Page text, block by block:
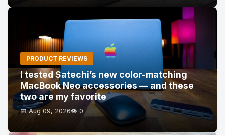
PRODUCT REVIEWS
I tested Satechi’s new color-matching
MacBook Neo accessories — and these
two are my favorite
📅 Aug 09, 2026👁️ 0